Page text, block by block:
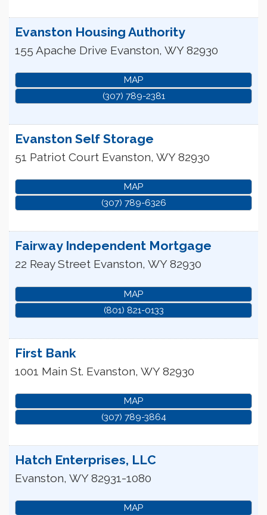
Evanston Housing Authority
155 Apache Drive Evanston, WY 82930
MAP
(307) 789-2381
Evanston Self Storage
51 Patriot Court Evanston, WY 82930
MAP
(307) 789-6326
Fairway Independent Mortgage
22 Reay Street Evanston, WY 82930
MAP
(801) 821-0133
First Bank
1001 Main St. Evanston, WY 82930
MAP
(307) 789-3864
Hatch Enterprises, LLC
Evanston, WY 82931-1080
MAP